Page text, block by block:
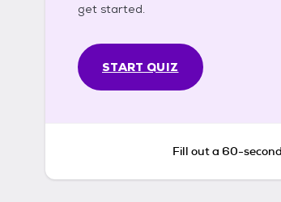
get started.
START QUIZ
Fill out a 60-